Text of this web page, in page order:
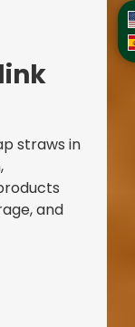
straws in
and